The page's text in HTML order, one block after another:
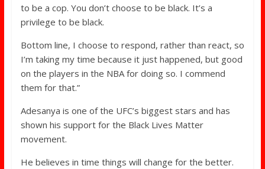
to be a cop. You don’t choose to be black. It’s a
privilege to be black.
Bottom line, I choose to respond, rather than react, so
I’m taking my time because it just happened, but good
on the players in the NBA for doing so. I commend
them for that.”
Adesanya is one of the UFC’s biggest stars and has
shown his support for the Black Lives Matter
movement.
He believes in time things will change for the better.